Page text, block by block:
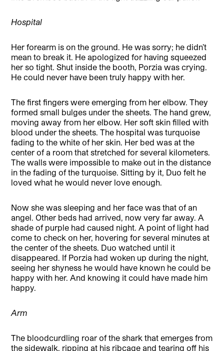
Hospital
Her forearm is on the ground. He was sorry; he didn’t
mean to break it. He apologized for having squeezed
her so tight. Shut inside the booth, Porzia was crying.
He could never have been truly happy with her.
The first fingers were emerging from her elbow. They
formed small bulges under the sheets. The hand grew,
moving away from her elbow. Her soft skin filled with
blood under the sheets. The hospital was turquoise
fading to the white of her skin. Her bed was at the
center of a room that stretched for several kilometers.
The walls were impossible to make out in the distance
in the fading of the turquoise. Sitting by it, Duo felt he
loved what he would never love enough.
Now she was sleeping and her face was that of an
angel. Other beds had arrived, now very far away. A
shade of purple had caused night. A point of light had
come to check on her, hovering for several minutes at
the center of the sheets. Duo watched until it
disappeared. If Porzia had woken up during the night,
seeing her shyness he would have known he could be
happy with her. And knowing it could have made him
happy.
Arm
The bloodcurdling roar of the shark that emerges from
the sidewalk, ripping at his ribcage and tearing off his